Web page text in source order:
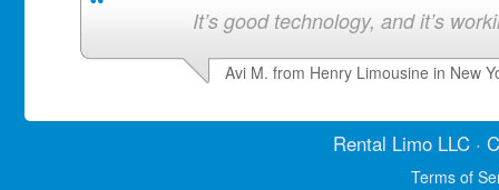
It’s good technology, and it’s
Avi M. from Henry Limousine in New
Rental LimoLLC ·
Terms of